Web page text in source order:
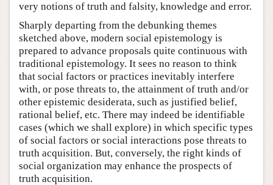
very notions of truth and falsity, knowledge and error.
Sharply departing from the debunking themes
sketched above, modern social epistemology is
prepared to advance proposals quite continuous with
traditional epistemology. It sees no reason to think
that social factors or practices inevitably interfere
with, or pose threats to, the attainment of truth and/or
other epistemic desiderata, such as justified belief,
rational belief, etc. There may indeed be identifiable
cases (which we shall explore) in which specific types
of social factors or social interactions pose threats to
truth acquisition. But, conversely, the right kinds of
social organization may enhance the prospects of
truth acquisition.